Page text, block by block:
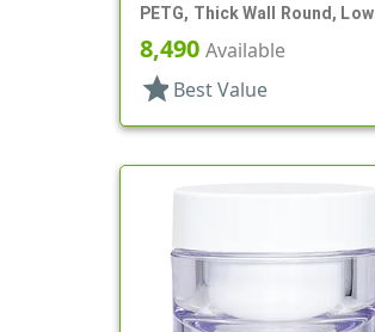
PETG, Thick Wall Round, Low
Profile
8,490 Available
star Best Value